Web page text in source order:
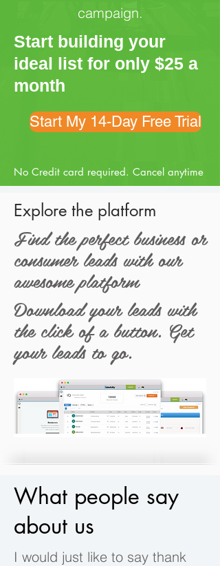
campaign.
Start building your
ideal list for only $25 a
month
Start My 14-Day Free Trial
No Credit card required. Cancel anytime
Explore the platform
Find the perfect business or
consumer leads with our
awesome platform
Download your leads with
the click of a button. Get
your leads to go.
What people say
about us
I would just like to say thank